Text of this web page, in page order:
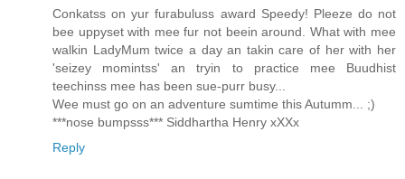
Conkatss on yur furabuluss award Speedy! Pleeze do not
bee uppyset with mee fur not beein around. What with mee
walkin LadyMum twice a day an takin care of her with her
'seizey momintss' an tryin to practice mee Buudhist
teechinss mee has been sue-purr busy...
Wee must go on an adventure sumtime this Autumm... ;)
***nose bumpsss*** Siddhartha Henry xXXx
Reply